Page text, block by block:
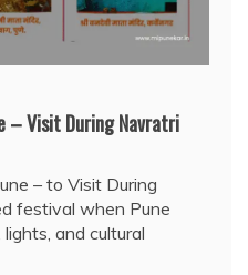
– Visit During Navratri
– to Visit During
festival when Pune
and cultural